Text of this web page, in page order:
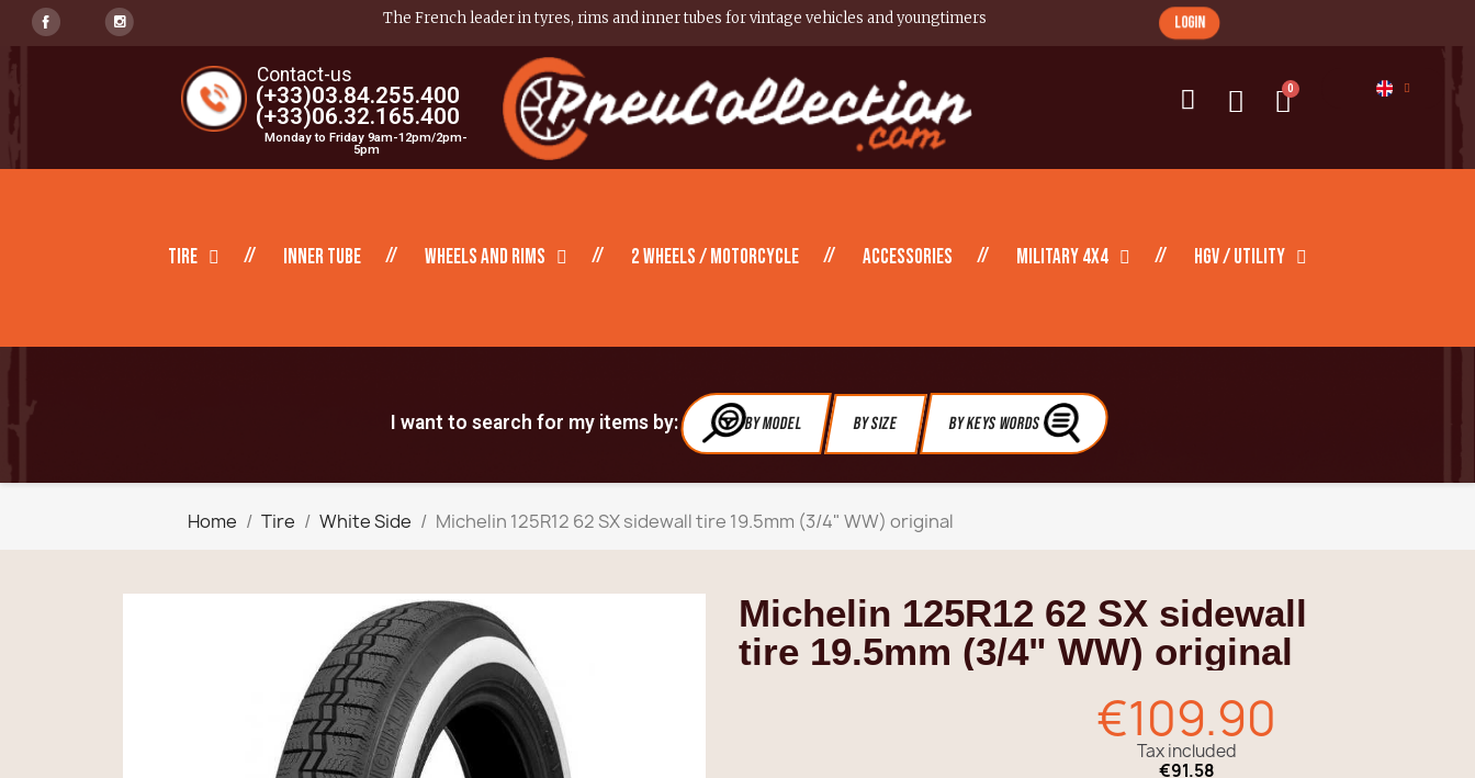
The French leader in tyres, rims and inner tubes for vintage vehicles and youngtimers login
Contact-us
(+33)03.84.255.400
(+33)06.32.165.400
Monday to Friday 9am-12pm/2pm-
5pm
Tire inner tube Wheels and Rims 2 wheels / motorcycle Accessories Military 4X4 HGV / Utility
I want to search for my items by: By Model By Size By Keys Words
Home Tire White Side Michelin 125R12 62 SX sidewall tire 19.5mm (3/4" WW) original
Michelin 125R12 62 SX sidewall
tire 19.5mm (3/4" WW) original
€109.90
Tax included
€91.58